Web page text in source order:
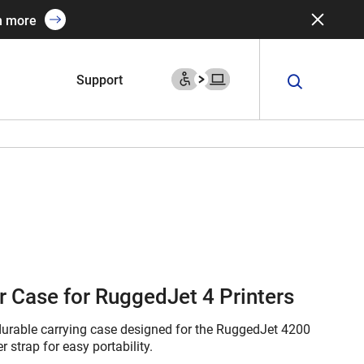
more
Support
Case for RuggedJet 4 Printers
carrying case designed for the RuggedJet 4200
strap for easy portability.